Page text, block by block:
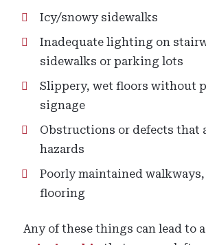
Icy/snowy sidewalks
Inadequate lighting on
sidewalks or parking lots
Slippery, wet floors without
signage
Obstructions or defects that
hazards
Poorly maintained
flooring
Any of these things can lead to